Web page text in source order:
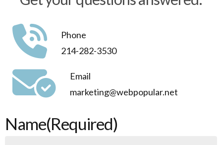
applications.
Phone
214-282-3530
Email
marketing@webpopular.net
Name(Required)